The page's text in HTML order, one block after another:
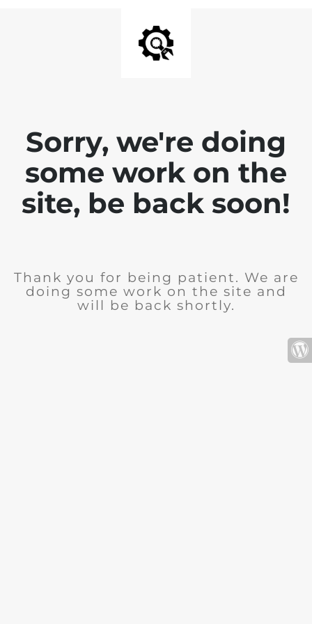
Sorry, we're doing
some work on the
site, be back soon!
Thank you for being patient. We are
doing some work on the site and
will be back shortly.